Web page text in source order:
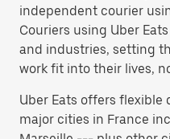
independent courier
Couriers using Uber
and industries, setting
work fit into their lives,
Uber Eats offers flexible
major cities in France